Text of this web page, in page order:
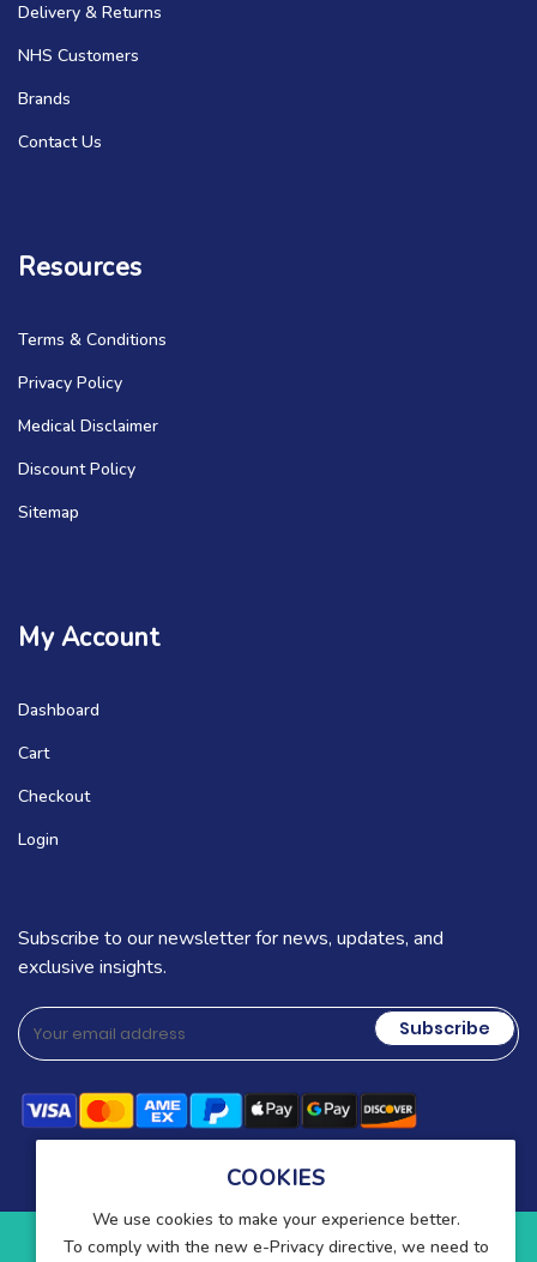
COOKIES
We use cookies to make your experience better.
To comply with the new e-Privacy directive, we need to
Delivery & Returns
NHS Customers
Brands
Contact Us
Resources
Terms & Conditions
Privacy Policy
Medical Disclaimer
Discount Policy
Sitemap
My Account
Dashboard
Cart
Checkout
Login
Subscribe to our newsletter for news, updates, and
exclusive insights.
Subscribe
Copyright © 2025-present Wound Care. All rights reserved.